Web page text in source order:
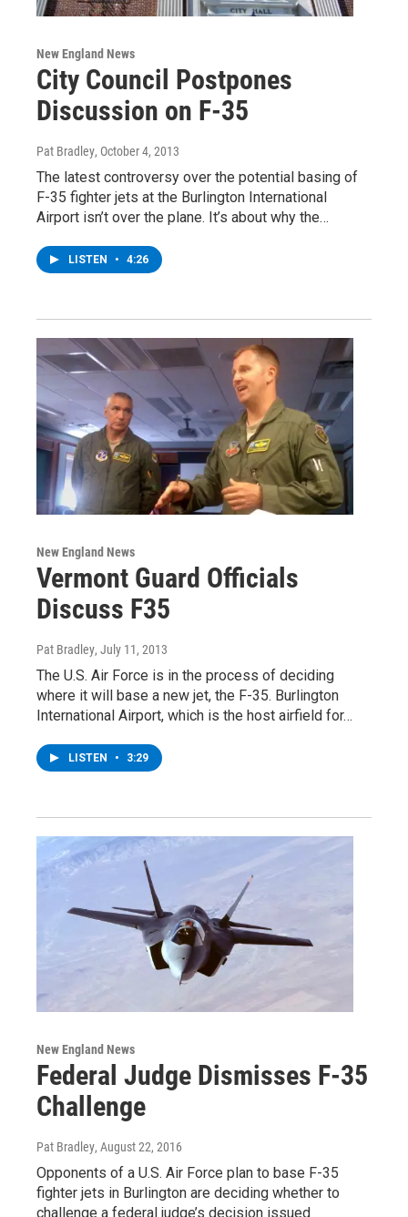
New England News
City Council Postpones
Discussion on F-35
Pat Bradley, October 4, 2013
The latest controversy over the potential basing of
F-35 fighter jets at the Burlington International
Airport isn’t over the plane. It’s about why the…
LISTEN • 4:26
New England News
Vermont Guard Officials
Discuss F35
Pat Bradley, July 11, 2013
The U.S. Air Force is in the process of deciding
where it will base a new jet, the F-35. Burlington
International Airport, which is the host airfield for…
LISTEN • 3:29
New England News
Federal Judge Dismisses F-35
Challenge
Pat Bradley, August 22, 2016
Opponents of a U.S. Air Force plan to base F-35
fighter jets in Burlington are deciding whether to
challenge a federal judge’s decision issued